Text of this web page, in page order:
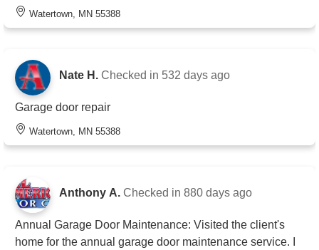
Watertown, MN 55388
Nate H. Checked in 532 days ago
Garage door repair
Watertown, MN 55388
Anthony A. Checked in 880 days ago
Annual Garage Door Maintenance: Visited the client's
home for the annual garage door maintenance service. I